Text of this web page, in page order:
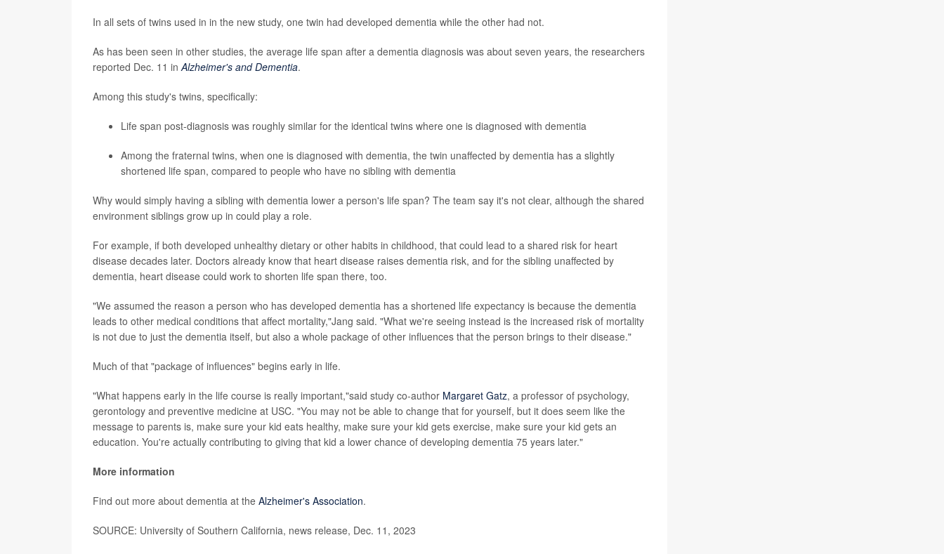
In all sets of twins used in in the new study, one twin had developed dementia while the other had not.
As has been seen in other studies, the average life span after a dementia diagnosis was about seven years, the researchers
reported Dec. 11 in Alzheimer's and Dementia.
Among this study's twins, specifically:
Life span post-diagnosis was roughly similar for the identical twins where one is diagnosed with dementia
Among the fraternal twins, when one is diagnosed with dementia, the twin unaffected by dementia has a slightly
shortened life span, compared to people who have no sibling with dementia
Why would simply having a sibling with dementia lower a person's life span? The team say it's not clear, although the shared
environment siblings grow up in could play a role.
For example, if both developed unhealthy dietary or other habits in childhood, that could lead to a shared risk for heart
disease decades later. Doctors already know that heart disease raises dementia risk, and for the sibling unaffected by
dementia, heart disease could work to shorten life span there, too.
"We assumed the reason a person who has developed dementia has a shortened life expectancy is because the dementia
leads to other medical conditions that affect mortality,"Jang said. "What we're seeing instead is the increased risk of mortality
is not due to just the dementia itself, but also a whole package of other influences that the person brings to their disease."
Much of that "package of influences" begins early in life.
"What happens early in the life course is really important,"said study co-author Margaret Gatz, a professor of psychology,
gerontology and preventive medicine at USC. "You may not be able to change that for yourself, but it does seem like the
message to parents is, make sure your kid eats healthy, make sure your kid gets exercise, make sure your kid gets an
education. You're actually contributing to giving that kid a lower chance of developing dementia 75 years later."
More information
Find out more about dementia at the Alzheimer's Association.
SOURCE: University of Southern California, news release, Dec. 11, 2023